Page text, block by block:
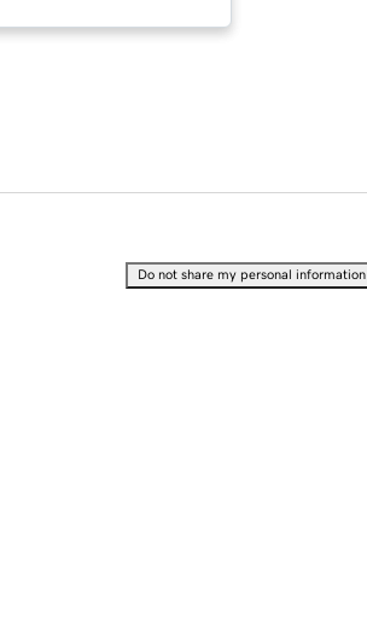
Do not share my personal information